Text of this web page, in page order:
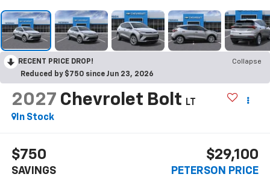
RECENT PRICE DROP!
Collapse
Reduced by $750 since Jun 23, 2026
2027 Chevrolet Bolt
LT
In Stock
$750
SAVINGS
$29,100
PETERSON PRICE